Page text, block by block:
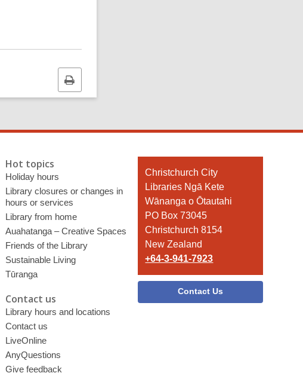
Print
this
page
Hot topics
Holiday hours
Library closures or changes in
hours or services
Library from home
Auahatanga – Creative Spaces
Friends of the Library
Sustainable Living
Tūranga
Contact us
Library hours and locations
Contact us
LiveOnline
AnyQuestions
Give feedback
Contact
the
Library
Christchurch City
Libraries Ngā Kete
Wānanga o Ōtautahi
PO Box 73045
Christchurch 8154
New Zealand
+64-3-941-7923
Contact Us